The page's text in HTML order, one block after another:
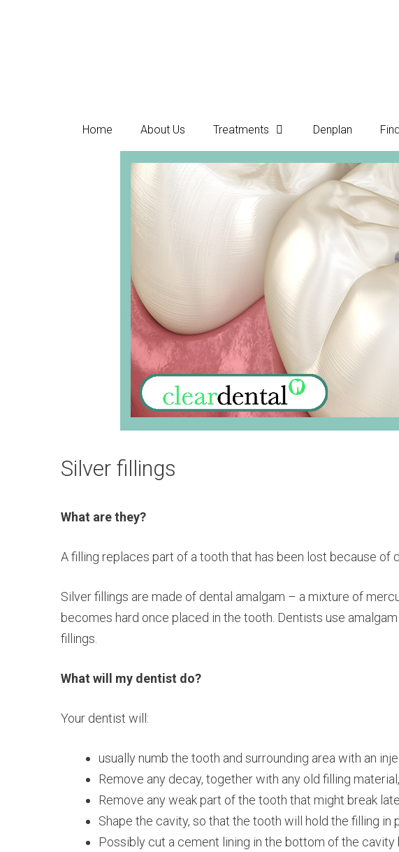
Home About Us Treatments Denplan
Silver fillings
What are they?
A filling replaces part of a tooth that has been lost because of
Silver fillings are made of dental amalgam – a mixture of
becomes hard once placed in the tooth. Dentists use
fillings.
What will my dentist do?
Your dentist will:
usually numb the tooth and surrounding area with an
Remove any decay, together with any old filling
Remove any weak part of the tooth that might break
Shape the cavity, so that the tooth will hold the filling in
Possibly cut a cement lining in the bottom of the cavity